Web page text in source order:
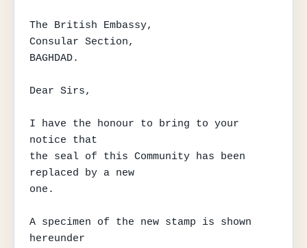
The British Embassy,
Consular Section,
BAGHDAD.
Dear Sirs,
I have the honour to bring to your
notice that
the seal of this Community has been
replaced by a new
one.
A specimen of the new stamp is shown
hereunder